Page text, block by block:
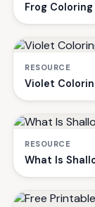
Frog
RESOURCE
Violet
RESOURCE
What Is